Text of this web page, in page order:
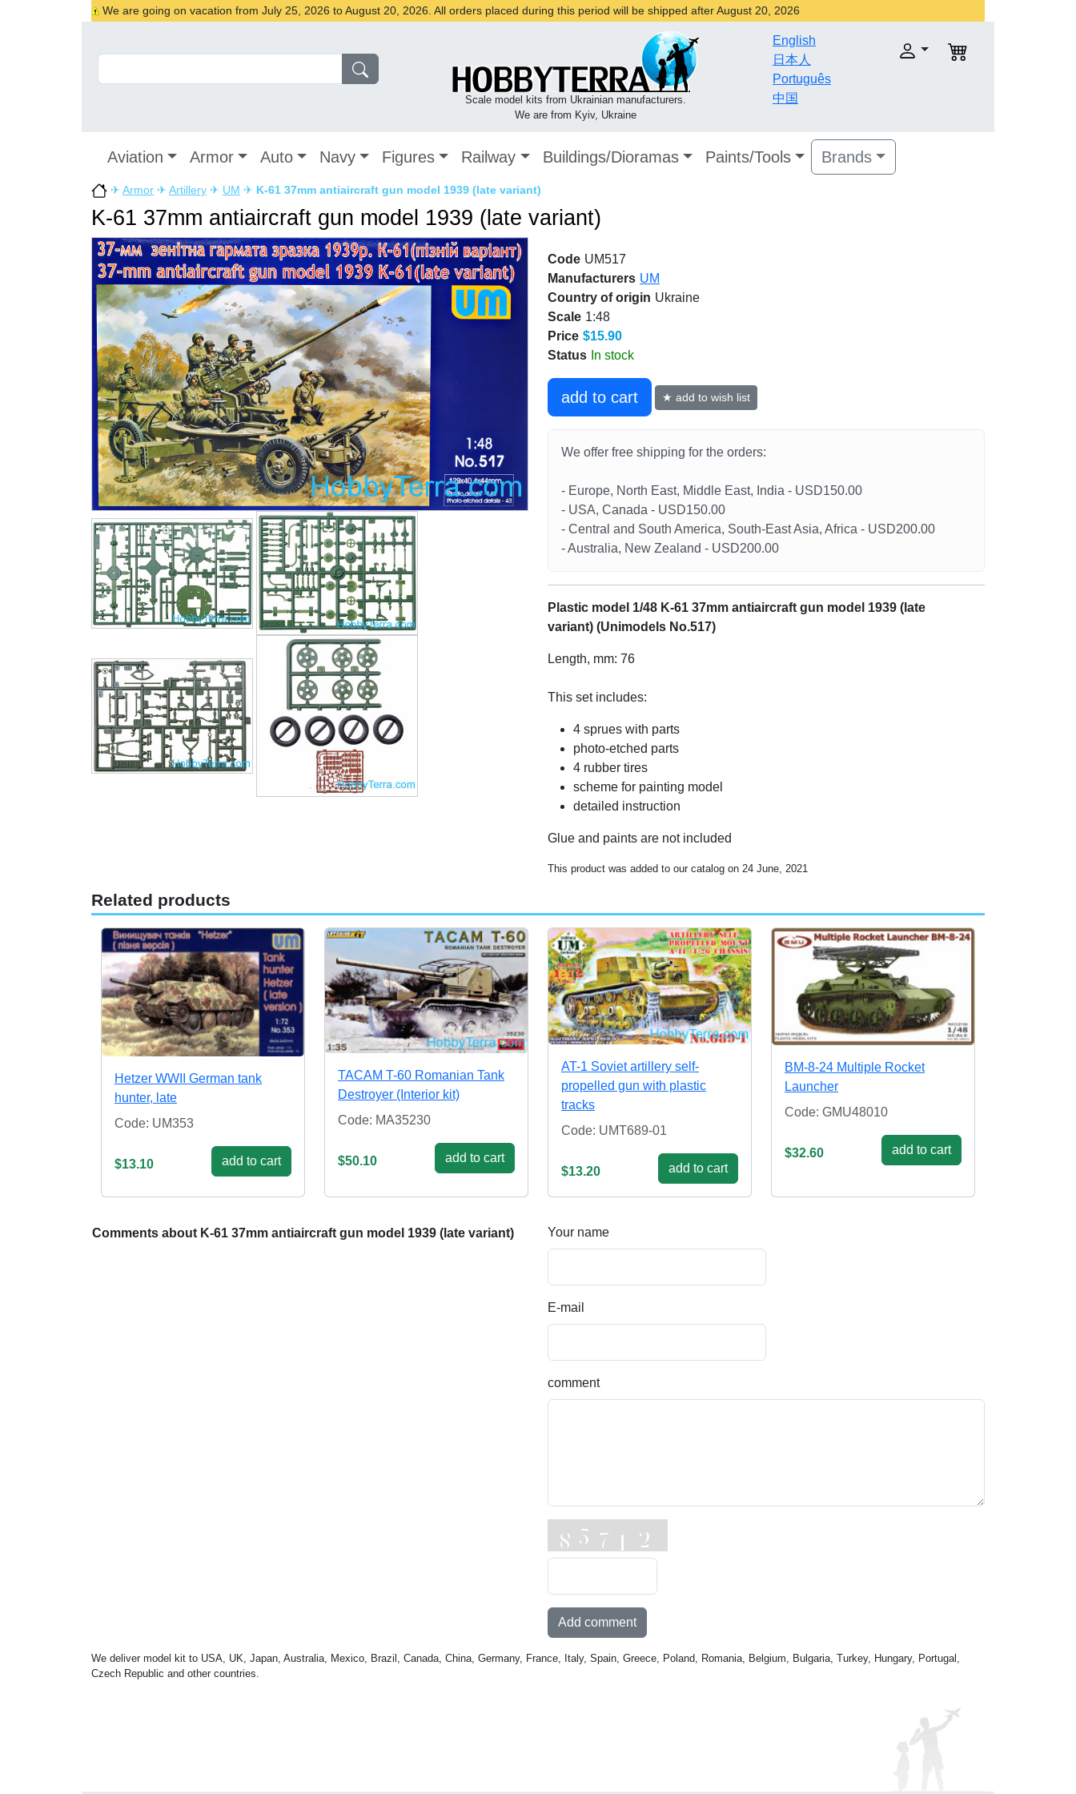
We are going on vacation from July 25, 2026 to August 20, 2026. All orders placed during this period will be shipped after August 20, 2026
Scale model kits from Ukrainian manufacturers.
We are from Kyiv, Ukraine
English
日本人
Português
中国
Aviation Armor Auto Navy Figures Railway Buildings/Dioramas Paints/Tools Brands
✈ Armor ✈ Artillery ✈ UM ✈ K-61 37mm antiaircraft gun model 1939 (late variant)
K-61 37mm antiaircraft gun model 1939 (late variant)
Code UM517
Manufacturers UM
Country of origin Ukraine
Scale 1:48
Price $15.90
Status In stock
add to cart ★ add to wish list
We offer free shipping for the orders:
- Europe, North East, Middle East, India - USD150.00
- USA, Canada - USD150.00
- Central and South America, South-East Asia, Africa - USD200.00
- Australia, New Zealand - USD200.00
Plastic model 1/48 K-61 37mm antiaircraft gun model 1939 (late
variant) (Unimodels No.517)
Length, mm: 76
This set includes:
4 sprues with parts
photo-etched parts
4 rubber tires
scheme for painting model
detailed instruction
Glue and paints are not included
This product was added to our catalog on 24 June, 2021
Related products
Hetzer WWII German tank
hunter, late
Code: UM353
$13.10 add to cart
TACAM T-60 Romanian Tank
Destroyer (Interior kit)
Code: MA35230
$50.10 add to cart
AT-1 Soviet artillery self-
propelled gun with plastic
tracks
Code: UMT689-01
$13.20 add to cart
BM-8-24 Multiple Rocket
Launcher
Code: GMU48010
$32.60 add to cart
Comments about K-61 37mm antiaircraft gun model 1939 (late variant) Your name
E-mail
comment
Add comment
We deliver model kit to USA, UK, Japan, Australia, Mexico, Brazil, Canada, China, Germany, France, Italy, Spain, Greece, Poland, Romania, Belgium, Bulgaria, Turkey, Hungary, Portugal,
Czech Republic and other countries.